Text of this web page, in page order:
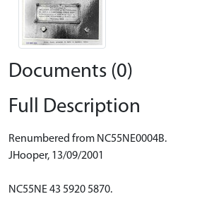
Documents (0)
Full Description
Renumbered from NC55NE0004B.
JHooper, 13/09/2001
NC55NE 43 5920 5870.